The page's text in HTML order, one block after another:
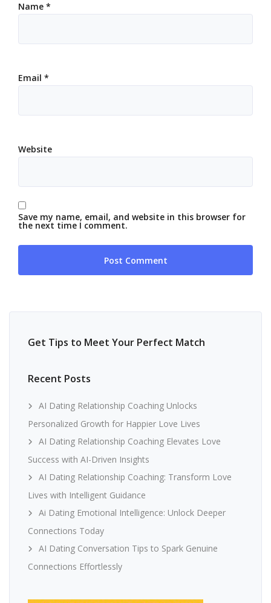
Name *
Email *
Website
Save my name, email, and website in this browser for
the next time I comment.
Get Tips to Meet Your Perfect Match
Recent Posts
AI Dating Relationship Coaching Unlocks
Personalized Growth for Happier Love Lives
AI Dating Relationship Coaching Elevates Love
Success with AI-Driven Insights
AI Dating Relationship Coaching: Transform Love
Lives with Intelligent Guidance
Ai Dating Emotional Intelligence: Unlock Deeper
Connections Today
AI Dating Conversation Tips to Spark Genuine
Connections Effortlessly